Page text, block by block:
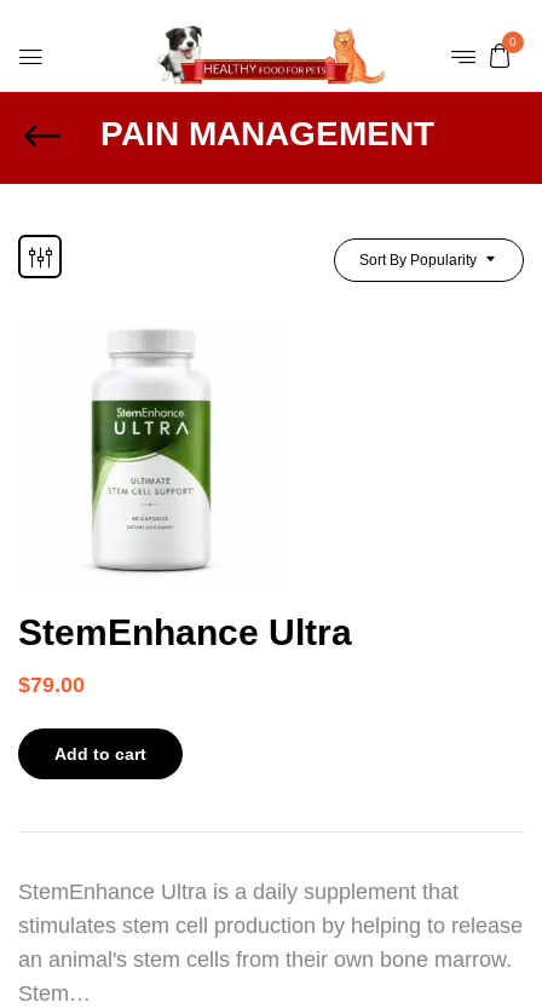
0
PAIN MANAGEMENT
Sort By Popularity
StemEnhance Ultra
$79.00
Add to cart
StemEnhance Ultra is a daily supplement that
stimulates stem cell production by helping to release
an animal's stem cells from their own bone marrow.
Stem…